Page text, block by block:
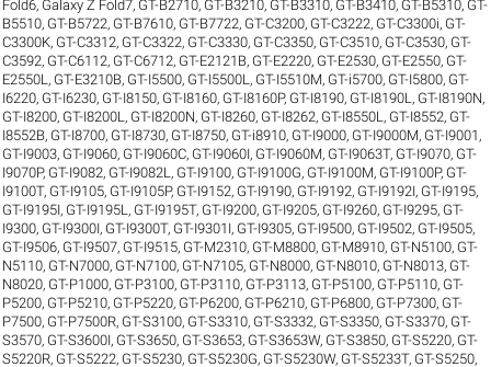
Fold6, Galaxy Z Fold7, GT-B2710, GT-B3210, GT-B3310, GT-B3410, GT-B5310, GT-
B5510, GT-B5722, GT-B7610, GT-B7722, GT-C3200, GT-C3222, GT-C3300i, GT-
C3300K, GT-C3312, GT-C3322, GT-C3330, GT-C3350, GT-C3510, GT-C3530, GT-
C3592, GT-C6112, GT-C6712, GT-E2121B, GT-E2220, GT-E2530, GT-E2550, GT-
E2550L , GT-E3210B, GT-I5500, GT-I5500L , GT-I5510M, GT-i5700, GT-I5800, GT-
I6220, GT-I6230, GT-I8150, GT-I8160, GT-I8160P, GT-I8190, GT-I8190L , GT-I8190N,
GT-I8200, GT-I8200L , GT-I8200N, GT-I8260, GT-I8262, GT-I8550L , GT-I8552, GT-
I8552B, GT-I8700, GT-I8730, GT-I8750, GT-i8910, GT-I9000, GT-I9000M, GT-I9001 ,
GT-I9003, GT-I9060, GT-I9060C, GT-I9060I, GT-I9060M, GT-I9063T, GT-I9070, GT-
I9070P, GT-I9082, GT-I9082L , GT-I9100, GT-I9100G, GT-I9100M, GT-I9100P, GT-
I9100T, GT-I9105, GT-I9105P, GT-I9152, GT-I9190, GT-I9192, GT-I9192I, GT-I9195,
GT-I9195I, GT-I9195L , GT-I9195T, GT-I9200, GT-I9205, GT-I9260, GT-I9295, GT-
I9300, GT-I9300I, GT-I9300T, GT-I9301I, GT-I9305, GT-I9500, GT-I9502, GT-I9505,
GT-I9506, GT-I9507, GT-I9515, GT-M2310, GT-M8800, GT-M8910, GT-N5100, GT-
N5110, GT-N7000, GT-N7100, GT-N7105, GT-N8000, GT-N8010, GT-N8013, GT-
N8020, GT-P1000, GT-P3100, GT-P3110, GT-P3113, GT-P5100, GT-P5110, GT-
P5200, GT-P5210, GT-P5220, GT-P6200, GT-P6210, GT-P6800, GT-P7300, GT-
P7500, GT-P7500R, GT-S3100, GT-S3310, GT-S3332, GT-S3350, GT-S3370, GT-
S3570, GT-S3600I, GT-S3650, GT-S3653, GT-S3653W, GT-S3850, GT-S5220, GT-
S5220R, GT-S5222, GT-S5230, GT-S5230G, GT-S5230W, GT-S5233T, GT-S5250,